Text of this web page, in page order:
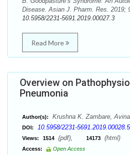
Disease. Asian J. Pharm. Res. 2019;
10.5958/2231-5691.2019.00027.3
Read More
Overview on
Pneumonia
Author(s): Krushna K. Zambare,
DOI: 10.5958/2231-5691.2019.00028.5
Views: 1514 (pdf), 14173 (html)
Access:
Open Access